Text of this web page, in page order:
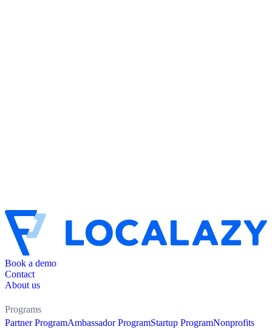
Book a demo
Contact
About us
Programs
Partner ProgramAmbassador ProgramStartup ProgramNonprofits